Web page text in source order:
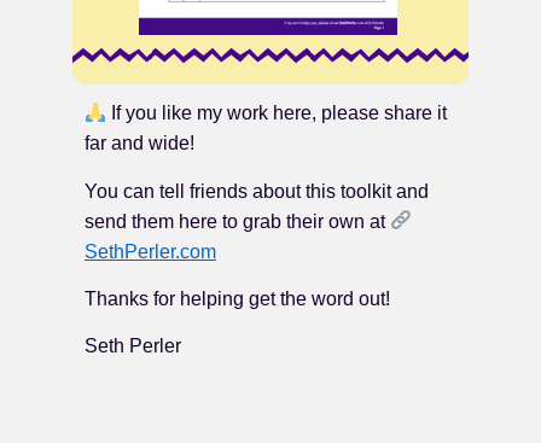
If you like my work here, please share it
far and wide!
You can tell friends about this toolkit and
send them here to grab their own at
SethPerler.com
Thanks for helping get the word out!
Seth Perler